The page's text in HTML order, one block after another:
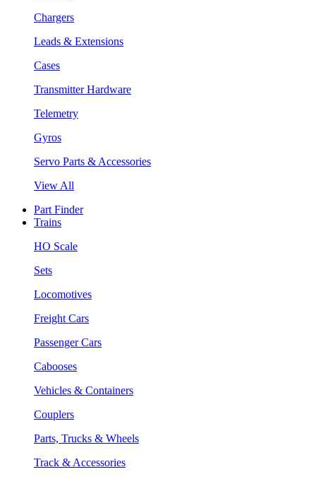
Chargers
Leads & Extensions
Cases
Transmitter Hardware
Telemetry
Gyros
Servo Parts & Accessories
View All
Part Finder
Trains
HO Scale
Sets
Locomotives
Freight Cars
Passenger Cars
Cabooses
Vehicles & Containers
Couplers
Parts, Trucks & Wheels
Track & Accessories